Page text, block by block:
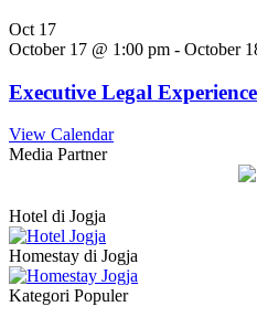
Oct 17
October 17 @ 1:00 pm - October
Executive Legal
View Calendar
Media Partner
Hotel di Jogja
Homestay di Jogja
Kategori Populer